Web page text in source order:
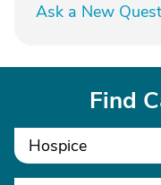
Ask a New
Find
Hospice